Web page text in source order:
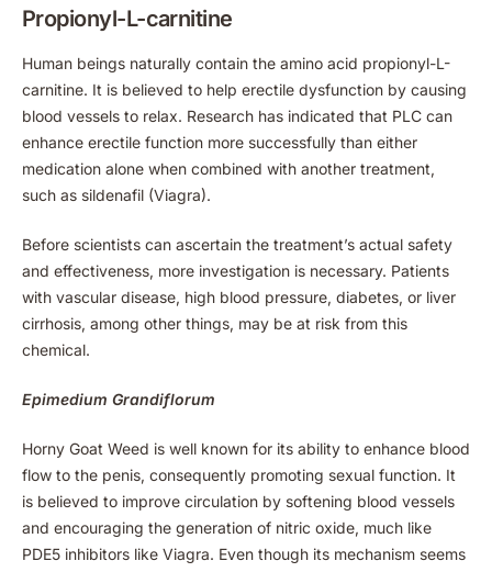
Propionyl-L-carnitine
Human beings naturally contain the amino acid propionyl-L-
carnitine. It is believed to help erectile dysfunction by causing
blood vessels to relax. Research has indicated that PLC can
enhance erectile function more successfully than either
medication alone when combined with another treatment,
such as sildenafil (Viagra).
Before scientists can ascertain the treatment’s actual safety
and effectiveness, more investigation is necessary. Patients
with vascular disease, high blood pressure, diabetes, or liver
cirrhosis, among other things, may be at risk from this
chemical.
Epimedium Grandiflorum
Horny Goat Weed is well known for its ability to enhance blood
flow to the penis, consequently promoting sexual function. It
is believed to improve circulation by softening blood vessels
and encouraging the generation of nitric oxide, much like
PDE5 inhibitors like Viagra. Even though its mechanism seems